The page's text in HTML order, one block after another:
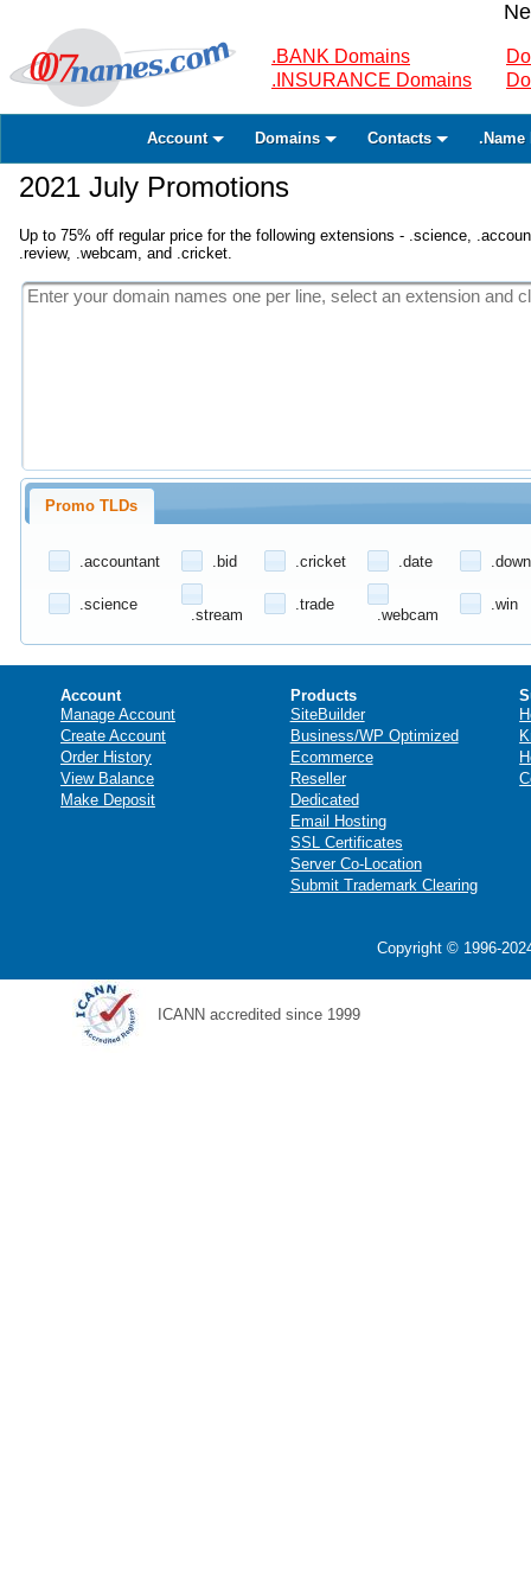
.BANK Domains
.INSURANCE Domains
Account Domains Contacts .Name
2021 July Promotions
Up to 75% off regular price for the following extensions - .science,
.review, .webcam, and .cricket.
Promo TLDs
.accountant .bid .cricket .date
.science
.stream
.trade
.webcam
.win
Account
Manage Account
Create Account
Order History
View Balance
Make Deposit
Products
SiteBuilder
Business/WP Optimized
Ecommerce
Reseller
Dedicated
Email Hosting
SSL Certificates
Server Co-Location
Submit Trademark Clearing
Copyright © 1996-
ICANN accredited since 1999